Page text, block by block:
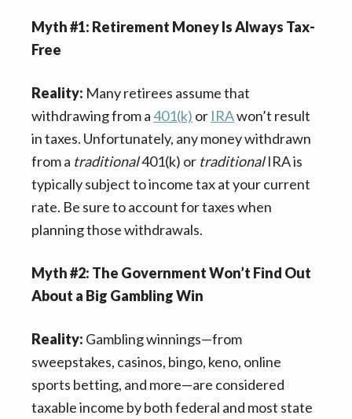
Myth #1: Retirement Money Is Always Tax-
Free
Reality: Many retirees assume that
withdrawing from a401(k) or IRAwon’t result
in taxes. Unfortunately, any money withdrawn
from a traditional401(k) or traditionalIRA is
typically subject to income tax at your current
rate. Be sure to account for taxes when
planning those withdrawals.
Myth #2: The Government Won’t Find Out
About a Big Gambling Win
Reality: Gambling winnings—from
sweepstakes, casinos, bingo, keno, online
sports betting, and more—are considered
taxable income by both federal and most state